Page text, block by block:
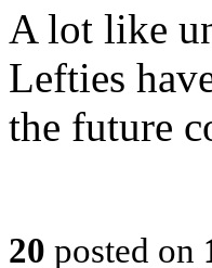
A lot like
Lefties
the future
20 posted on